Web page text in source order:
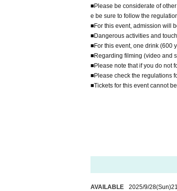
■Please be considerate of
e be sure to follow the
■For this event, admission will
■Dangerous activities and
■For this event, one drink (600
■Regarding filming (video and
■Please note that if you do not
■Please check the regulations
■Tickets for this event cannot
AVAILABLE 2025/9/28(Sun)